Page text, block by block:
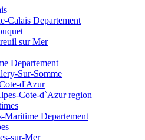
Calais Departement
sur Mer
Departement
Sur-Somme
d'Azur
Cote-d`Azur region
Maritime Departement
sur-Mer